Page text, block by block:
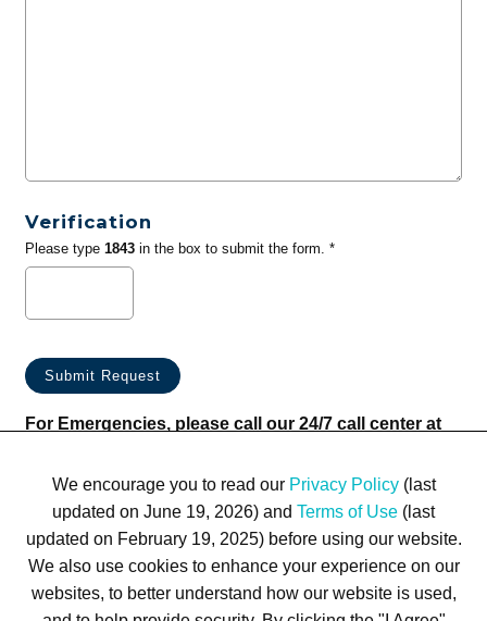
Verification
Please type 1843in the box to submit the form. *
For Emergencies, please call our 24/7 call center at
We encourage you to read our Privacy Policy(last
updated on June 19, 2026) and Terms of Use (last
updated on February 19, 2025) before using our website.
We also use cookies to enhance your experience on our
websites, to better understand how our website is used,
Terms of Use Privacy Policy Trademarks Site Map